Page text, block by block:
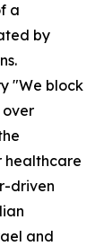
a
by
"We block
healthcare
driven
and